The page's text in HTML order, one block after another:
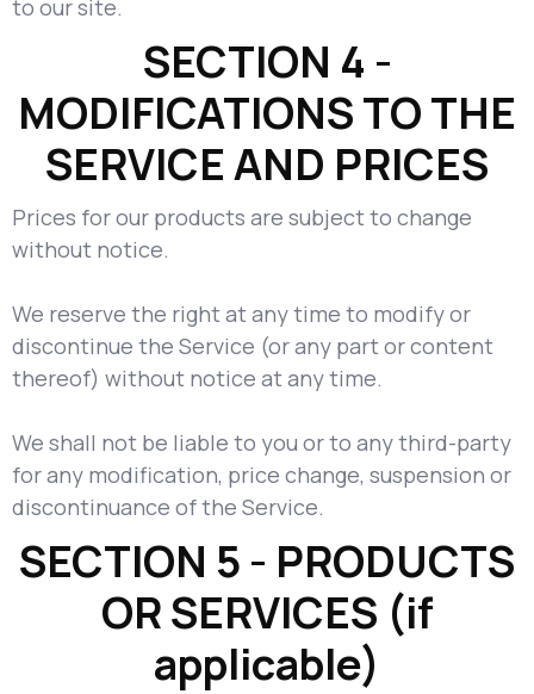
to our site.
SECTION 4 -
MODIFICATIONS TO THE
SERVICE AND PRICES
Prices for our products are subject to change
without notice.
We reserve the right at any time to modify or
discontinue the Service (or any part or content
thereof) without notice at any time.
We shall not be liable to you or to any third-party
for any modification, price change, suspension or
discontinuance of the Service.
SECTION 5 - PRODUCTS
OR SERVICES (if
applicable)